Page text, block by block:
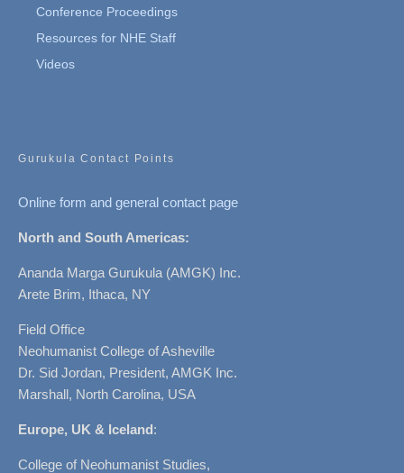
Conference Proceedings
Resources for NHE Staff
Videos
Gurukula Contact Points
Online form and general contact page
North and South Americas:
Ananda Marga Gurukula (AMGK) Inc.
Arete Brim, Ithaca, NY
Field Office
Neohumanist College of Asheville
Dr. Sid Jordan, President, AMGK Inc.
Marshall, North Carolina, USA
Europe, UK & Iceland:
College of Neohumanist Studies,